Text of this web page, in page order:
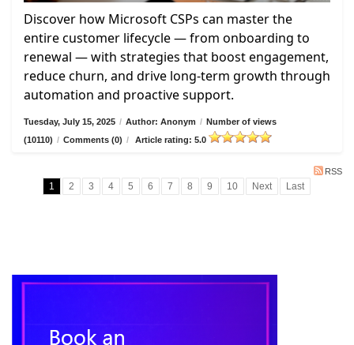
Discover how Microsoft CSPs can master the
entire customer lifecycle — from onboarding to
renewal — with strategies that boost engagement,
reduce churn, and drive long-term growth through
automation and proactive support.
Tuesday, July 15, 2025 / Author: Anonym / Number of views
(10110) / Comments (0) / Article rating: 5.0
RSS
1 2 3 4 5 6 7 8 9 10 Next Last